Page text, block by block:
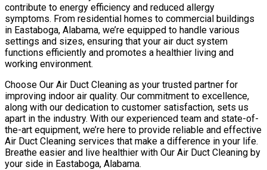
contribute to energy efficiency and reduced allergy
symptoms. From residential homes to commercial buildings
in Eastaboga, Alabama, we’re equipped to handle various
settings and sizes, ensuring that your air duct system
functions efficiently and promotes a healthier living and
working environment.
Choose Our Air Duct Cleaning as your trusted partner for
improving indoor air quality. Our commitment to excellence,
along with our dedication to customer satisfaction, sets us
apart in the industry. With our experienced team and state-of-
the-art equipment, we’re here to provide reliable and effective
Air Duct Cleaning services that make a difference in your life.
Breathe easier and live healthier with Our Air Duct Cleaning by
your side in Eastaboga, Alabama.